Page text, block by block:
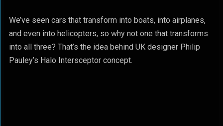
We’ve seen cars that transform into boats, into airplanes,
and even into helicopters, so why not one that transforms
into all three? That’s the idea behind UK designer Philip
Pauley’s Halo Intersceptor concept.